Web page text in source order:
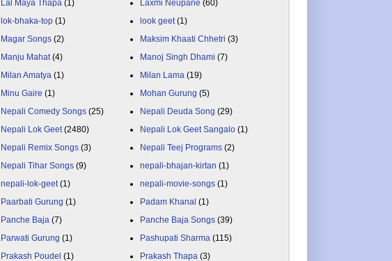
Lal Maya Thapa (1) Laxmi Neupane (60)
lok-bhaka-top (1) look geet (1)
Magar Songs (2) Maksim Khaati Chhetri (3)
Manju Mahat (4) Manoj Singh Dhami (7)
Milan Amatya (1) Milan Lama (19)
Minu Gaire (1) Mohan Gurung (5)
Nepali Comedy Songs (25) Nepali Deuda Song (29)
Nepali Lok Geet (2480) Nepali Lok Geet Sangalo (1)
Nepali Remix Songs (3) Nepali Teej Programs (2)
Nepali Tihar Songs (9) nepali-bhajan-kirtan (1)
nepali-lok-geet (1) nepali-movie-songs (1)
Paarbati Gurung (1) Padam Khanal (1)
Panche Baja (7) Panche Baja Songs (39)
Parwati Gurung (1) Pashupati Sharma (115)
Prakash Poudel (1) Prakash Thapa (3)